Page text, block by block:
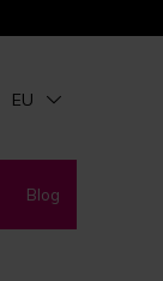
EU
Blog